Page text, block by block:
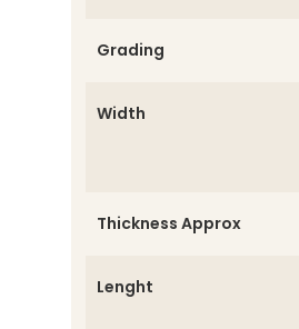
Grading
Width
Thickness Approx
Lenght